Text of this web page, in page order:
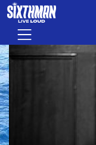
Skip to main content
Menu